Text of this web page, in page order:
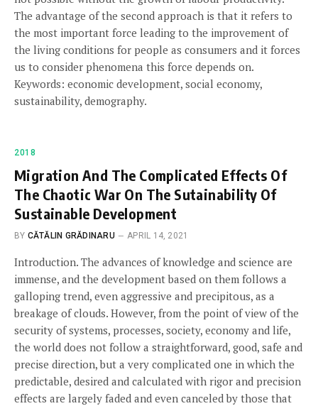
The advantage of the second approach is that it refers to
the most important force leading to the improvement of
the living conditions for people as consumers and it forces
us to consider phenomena this force depends on.
Keywords: economic development, social economy,
sustainability, demography.
2018
Migration And The Complicated Effects Of
The Chaotic War On The Sutainability Of
Sustainable Development
BY CĂTĂLIN GRĂDINARU APRIL 14, 2021
Introduction. The advances of knowledge and science are
immense, and the development based on them follows a
galloping trend, even aggressive and precipitous, as a
breakage of clouds. However, from the point of view of the
security of systems, processes, society, economy and life,
the world does not follow a straightforward, good, safe and
precise direction, but a very complicated one in which the
predictable, desired and calculated with rigor and precision
effects are largely faded and even canceled by those that